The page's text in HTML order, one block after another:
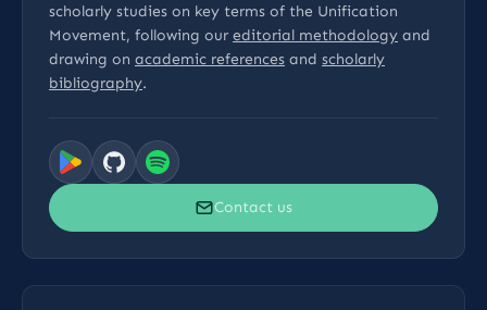
scholarly studies on key terms of the Unification
Movement, following our editorial methodology and
drawing on academic references and scholarly
bibliography.
Contact us